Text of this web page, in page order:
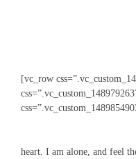
[vc_row
heart. I am alone, and feel